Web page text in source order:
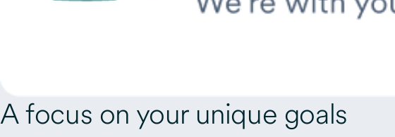
A focus on your unique goals